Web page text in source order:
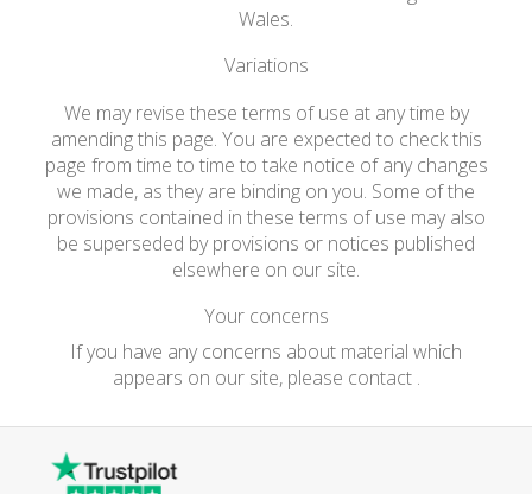
Wales.
Variations
We may revise these terms of use at any time by
amending this page. You are expected to check this
page from time to time to take notice of any changes
we made, as they are binding on you. Some of the
provisions contained in these terms of use may also
be superseded by provisions or notices published
elsewhere on our site.
Your concerns
If you have any concerns about material which
appears on our site, please contact .